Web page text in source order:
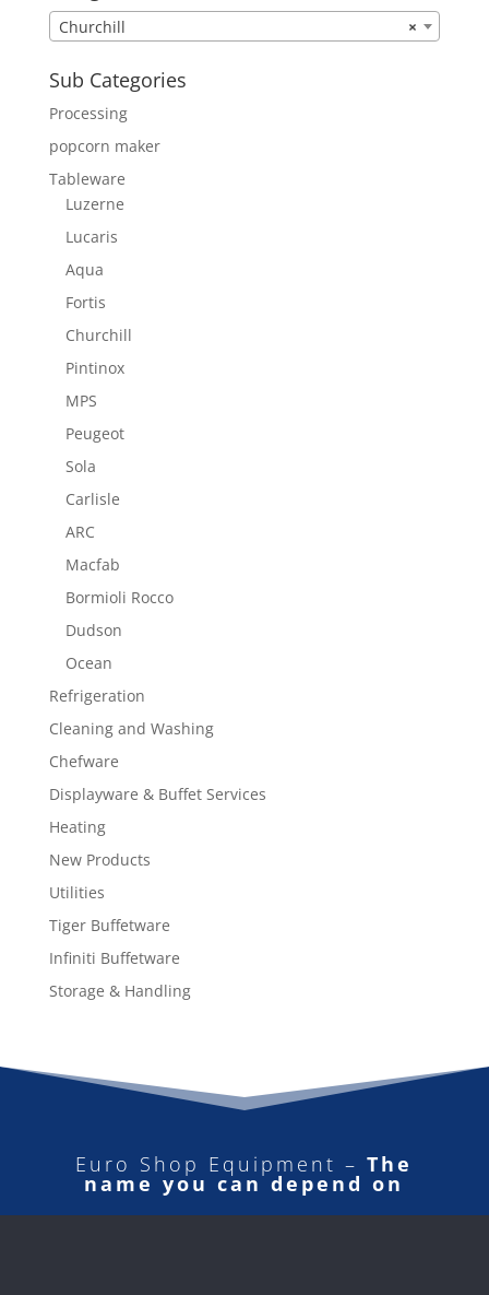
×
Churchill
Sub Categories
Processing
popcorn maker
Tableware
Luzerne
Lucaris
Aqua
Fortis
Churchill
Pintinox
MPS
Peugeot
Sola
Carlisle
ARC
Macfab
Bormioli Rocco
Dudson
Ocean
Refrigeration
Cleaning and Washing
Chefware
Displayware & Buffet Services
Heating
New Products
Utilities
Tiger Buffetware
Infiniti Buffetware
Storage & Handling
Euro Shop Equipment –The
name you can depend on